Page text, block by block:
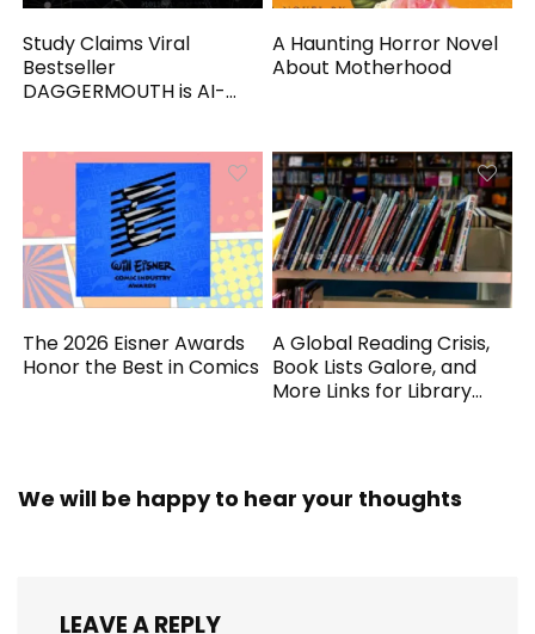
Study Claims Viral
Bestseller
DAGGERMOUTH is AI-
A Haunting Horror Novel
About Motherhood
The 2026 Eisner Awards
Honor the Best in Comics
A Global Reading Crisis,
Book Lists Galore, and
More Links for Library
We will be happy to hear your thoughts
LEAVE A REPLY